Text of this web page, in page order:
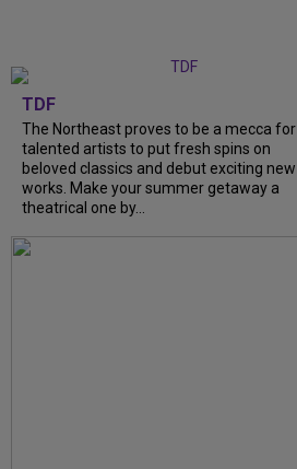
TDF
The Northeast proves to be a mecca for
talented artists to put fresh spins on
beloved classics and debut exciting new
works. Make your summer getaway a
theatrical one by...